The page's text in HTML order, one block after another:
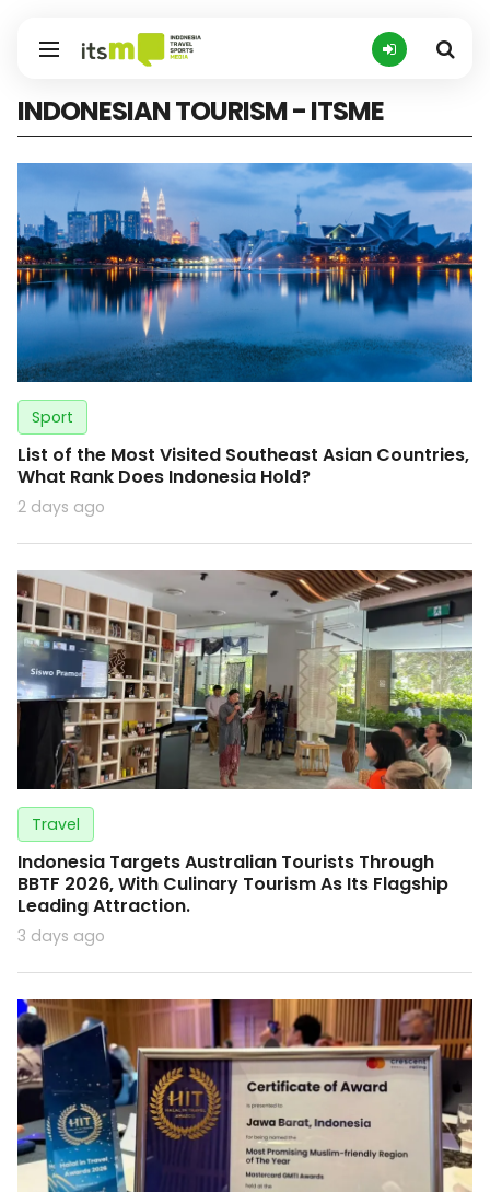
INDONESIAN TOURISM - ITSME
Sport
List of the Most Visited Southeast Asian Countries,
What Rank Does Indonesia Hold?
2 days ago
Travel
Indonesia Targets Australian Tourists Through
BBTF 2026, With Culinary Tourism As Its Flagship
Leading Attraction.
3 days ago